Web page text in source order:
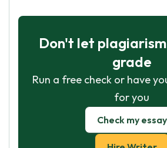
Don't let
grade
Run a free check or have
for you
Check my essay